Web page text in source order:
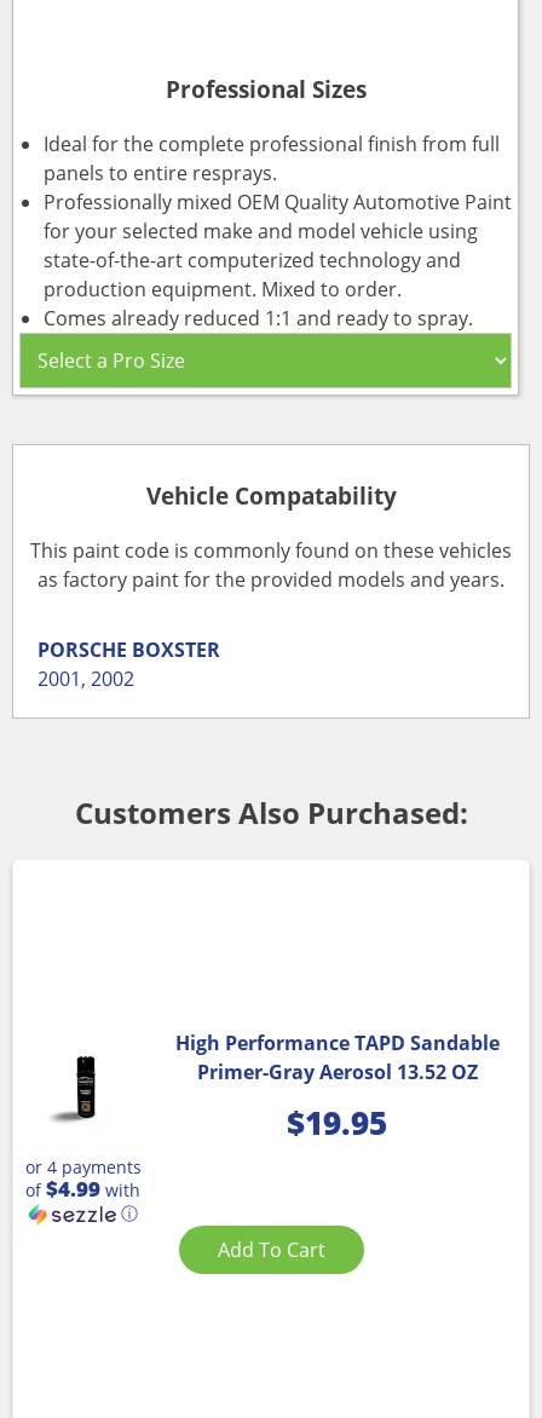
Professional Sizes
Ideal for the complete professional finish from full
panels to entire resprays.
Professionally mixed OEM Quality Automotive Paint
for your selected make and model vehicle using
state-of-the-art computerized technology and
production equipment. Mixed to order.
Comes already reduced 1:1 and ready to spray.
Vehicle Compatability
This paint code is commonly found on these vehicles
as factory paint for the provided models and years.
PORSCHE BOXSTER
2001, 2002
Customers Also Purchased:
High Performance TAPD Sandable
Primer-Gray Aerosol 13.52 OZ
$19.95
or 4 payments
of$4.99 with
ⓘ
Add To Cart